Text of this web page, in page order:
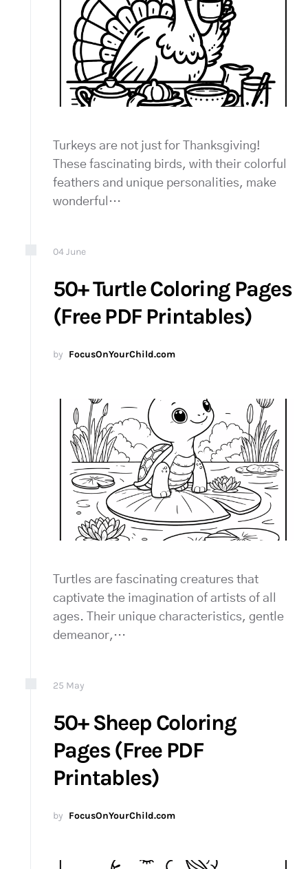
Turkeys are not just for Thanksgiving!
These fascinating birds, with their colorful
feathers and unique personalities, make
wonderful…
04June
50+ Turtle Coloring Pages
(Free PDF Printables)
by FocusOnYourChild.com
Turtles are fascinating creatures that
captivate the imagination of artists of all
ages. Their unique characteristics, gentle
demeanor,…
25 May
50+ Sheep Coloring
Pages (Free PDF
Printables)
by FocusOnYourChild.com